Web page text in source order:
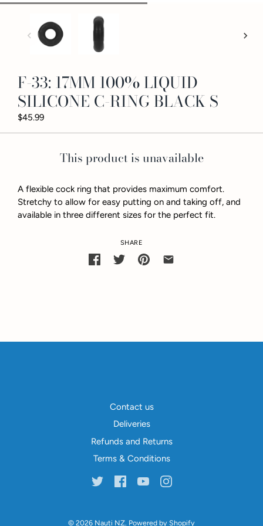
F-33: 17MM 100% LIQUID
SILICONE C-RING BLACK S
$45.99
This product is unavailable
A flexible cock ring that provides maximum comfort.
Stretchy to allow for easy putting on and taking off, and
available in three different sizes for the perfect fit.
SHARE
Contact us
Deliveries
Refunds and Returns
Terms & Conditions
© 2026 Nauti NZ Powered by Shopify